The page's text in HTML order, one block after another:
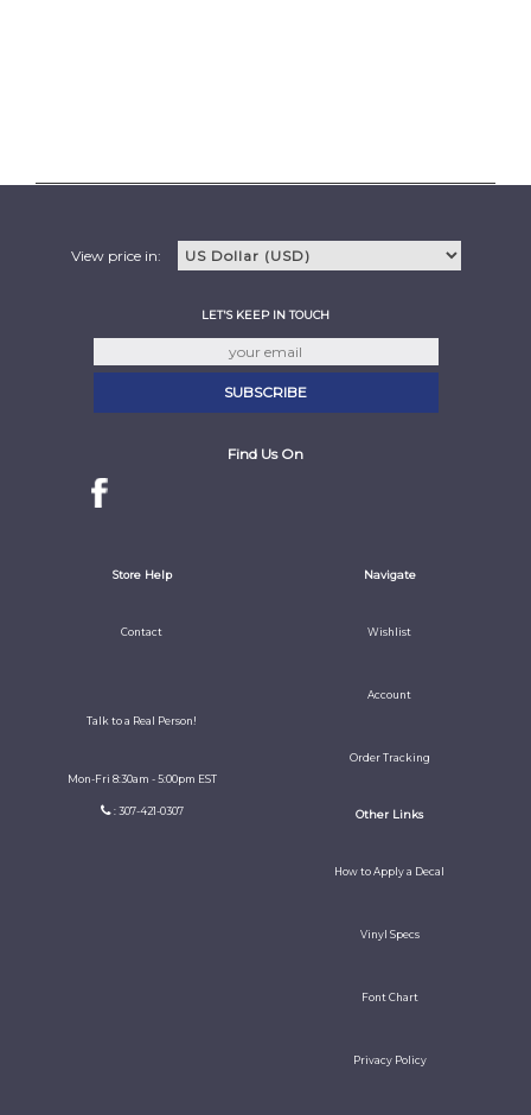
View price in:
LET'S KEEP IN TOUCH
Find Us On
Store Help
Contact
Talk to a Real Person!
Mon-Fri 8:30am - 5:00pm EST
: 307-421-0307
Navigate
Wishlist
Account
Order Tracking
Other Links
How to Apply a Decal
Vinyl Specs
Font Chart
Privacy Policy